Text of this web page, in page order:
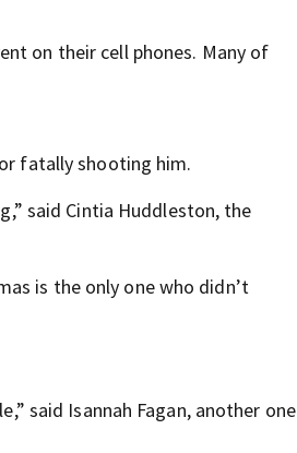
on their cell phones. Many of
fatally shooting him.
said Cintia Huddleston, the
is the only one who didn’t
said Isannah Fagan, another one